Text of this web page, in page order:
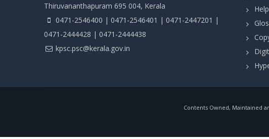
Thiruvananthapuram 695 004, Kerala
0471-2546400 | 0471-2546401 | 0471-2447201 |
0471-2444428 | 0471-2444438
kpsc.psc@kerala.gov.in
Help
Contents Owned, Maintained